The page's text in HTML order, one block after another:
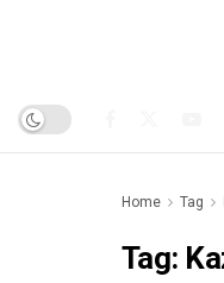
Home Tag
Tag: